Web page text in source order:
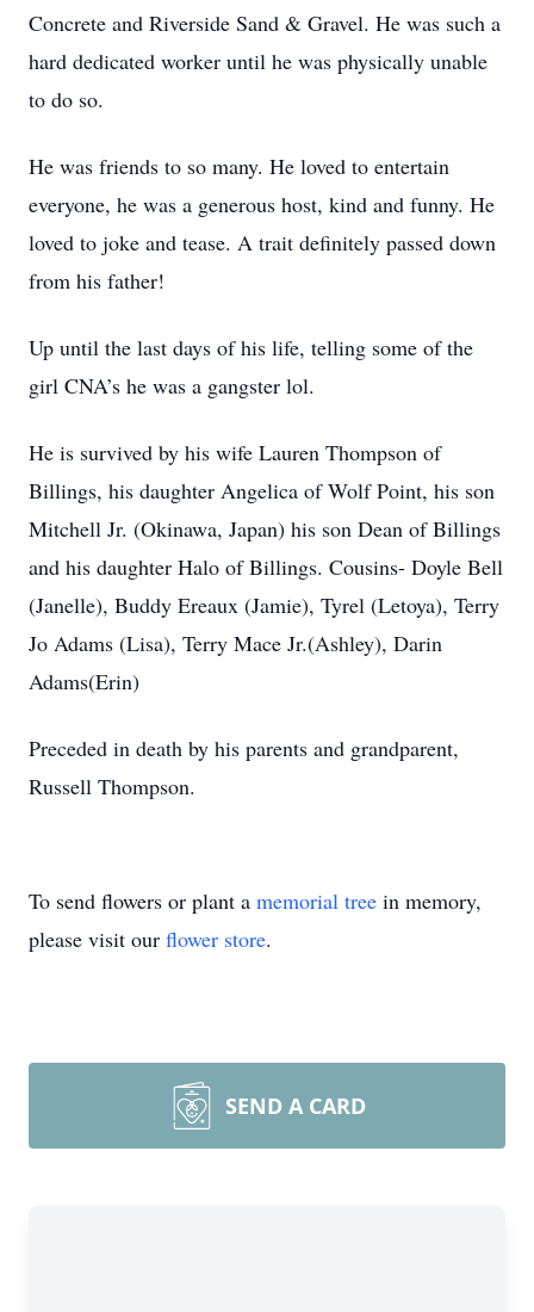
Concrete and Riverside Sand & Gravel. He was such a
hard dedicated worker until he was physically unable
to do so.
He was friends to so many. He loved to entertain
everyone, he was a generous host, kind and funny. He
loved to joke and tease. A trait definitely passed down
from his father!
Up until the last days of his life, telling some of the
girl CNA’s he was a gangster lol.
He is survived by his wife Lauren Thompson of
Billings, his daughter Angelica of Wolf Point, his son
Mitchell Jr. (Okinawa, Japan) his son Dean of Billings
and his daughter Halo of Billings. Cousins- Doyle Bell
(Janelle), Buddy Ereaux (Jamie), Tyrel (Letoya), Terry
Jo Adams (Lisa), Terry Mace Jr.(Ashley), Darin
Adams(Erin)
Preceded in death by his parents and grandparent,
Russell Thompson.
To send flowers or plant a memorial tree in memory,
please visit our flower store.
SEND A CARD